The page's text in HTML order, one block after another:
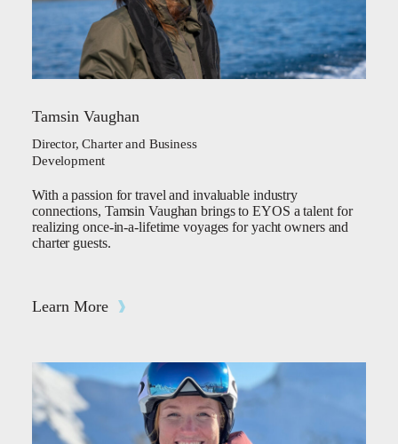
Tamsin Vaughan
Director, Charter and Business
Development
With a passion for travel and invaluable industry
connections, Tamsin Vaughan brings to EYOS a talent for
realizing once-in-a-lifetime voyages for yacht owners and
charter guests.
Learn More